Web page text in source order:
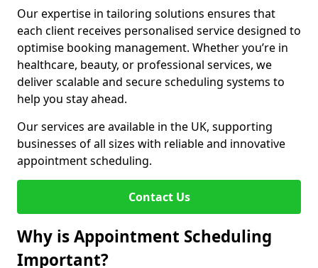
Our expertise in tailoring solutions ensures that
each client receives personalised service designed to
optimise booking management. Whether you’re in
healthcare, beauty, or professional services, we
deliver scalable and secure scheduling systems to
help you stay ahead.
Our services are available in the UK, supporting
businesses of all sizes with reliable and innovative
appointment scheduling.
Contact Us
Why is Appointment Scheduling
Important?